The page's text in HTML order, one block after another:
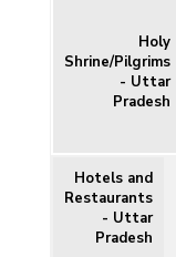
Holy
Shrine/Pilgrims
- Uttar
Pradesh
Hotels and
Restaurants
- Uttar
Pradesh